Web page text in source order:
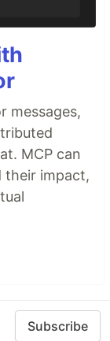
messages,
MCP can
their impact,
Subscribe